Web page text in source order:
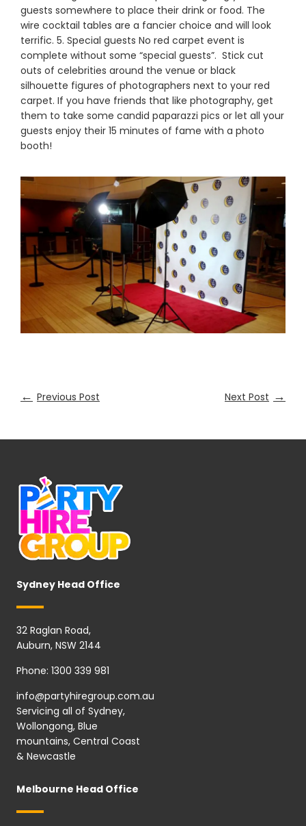
guests somewhere to place their drink or food. The
wire cocktail tables are a fancier choice and will look
terrific. 5. Special guests No red carpet event is
complete without some “special guests”. Stick cut
outs of celebrities around the venue or black
silhouette figures of photographers next to your red
carpet. If you have friends that like photography, get
them to take some candid paparazzi pics or let all your
guests enjoy their 15 minutes of fame with a photo
booth!
← Previous Post Next Post →
Sydney Head Office
32 Raglan Road,
Auburn, NSW 2144
Phone: 1300 339 981
info@partyhiregroup.com.au
Servicing all of Sydney,
Wollongong, Blue
mountains, Central Coast
& Newcastle
Melbourne Head Office